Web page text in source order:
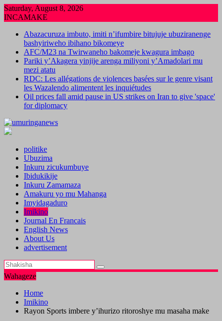
Skip
to
Saturday, August 8, 2026
INCAMAKE
Abazacuruza imbuto, imiti n’ifumbire bitujuje ubuziranenge
bashyiriweho ibihano bikomeye
AFC/M23 na Twirwaneho bakomeje kwagura imbago
Pariki y’Akagera yinjije arenga miliyoni y’Amadolari mu
mezi atatu
RDC: Les allégations de violences basées sur le genre visant
les Wazalendo alimentent les inquiétudes
Oil prices fall amid pause in US strikes on Iran to give 'space'
for diplomacy
politike
Ubuzima
Inkuru zicukumbuye
Ibidukikije
Inkuru Zamamaza
Amakuru yo mu Mahanga
Imyidagaduro
Imikino
Journal En Francais
English News
About Us
advertisement
Wahageze
Home
Imikino
Rayon Sports imbere y’ihurizo ritoroshye mu masaha make